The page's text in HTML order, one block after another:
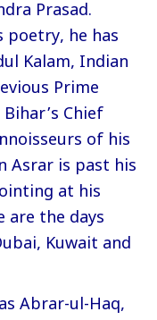
Prasad.
poetry, he has
Kalam, Indian
Prime
Chief
of his
Asrar is past his
at his
are the days
Kuwait and
Abrar-ul-Haq,